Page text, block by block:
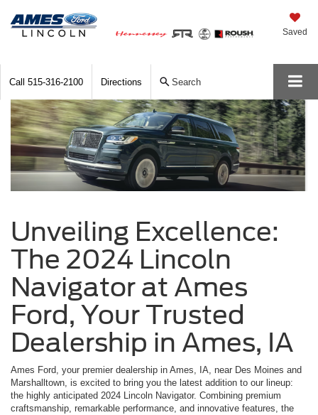
Saved
Call 515-316-2100 Directions Search
Unveiling Excellence:
The 2024 Lincoln
Navigator at Ames
Ford, Your Trusted
Dealership in Ames, IA
Ames Ford, your premier dealership in Ames, IA, near Des Moines and
Marshalltown, is excited to bring you the latest addition to our lineup:
the highly anticipated 2024 Lincoln Navigator. Combining premium
craftsmanship, remarkable performance, and innovative features, the